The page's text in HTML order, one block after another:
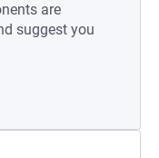
are
suggest you